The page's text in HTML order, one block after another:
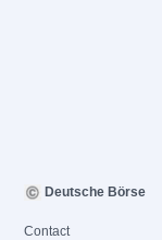
Deutsche Börse
Contact